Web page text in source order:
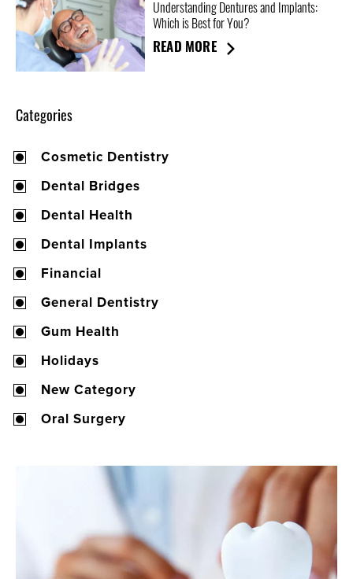
Understanding Dentures and Implants:
Which is Best for You?
READ MORE
Categories
Cosmetic Dentistry
Dental Bridges
Dental Health
Dental Implants
Financial
General Dentistry
Gum Health
Holidays
New Category
Oral Surgery